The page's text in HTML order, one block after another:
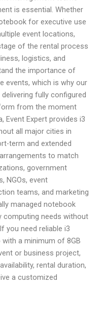
is essential. Whether
for executive use
event locations,
of the rental process
logistics, and
the importance of
events, which is why our
fully configured
from the moment
Event Expert provides i3
all major cities in
term and extended
to match
government
NGOs, event
teams, and marketing
managed notebook
computing needs without
you need reliable i3
a minimum of 8GB
or business project,
rental duration,
a customized